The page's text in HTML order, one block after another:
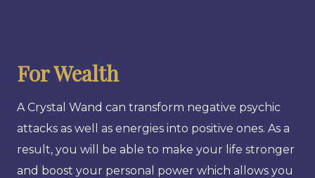
For Wealth
A Crystal Wand can transform negative psychic
attacks as well as energies into positive ones. As a
result, you will be able to make your life stronger
and boost your personal power which allows you